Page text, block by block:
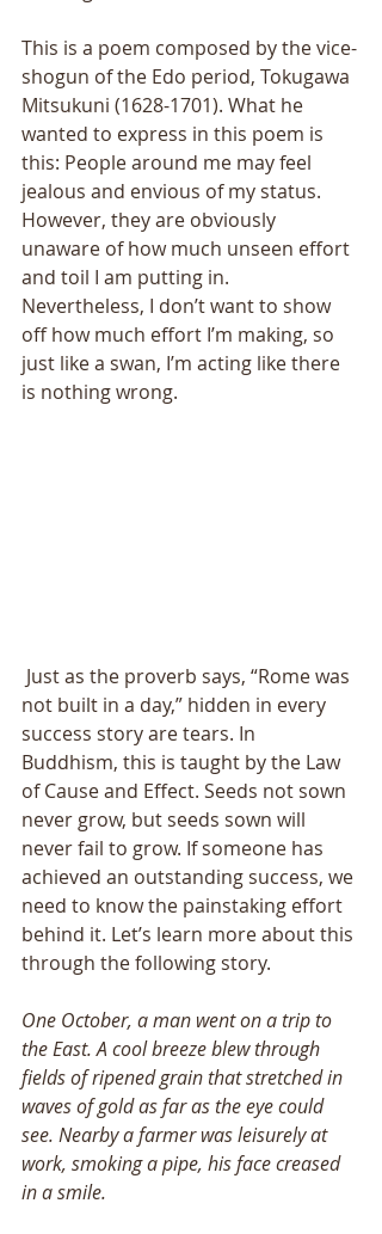
This is a poem composed by the vice-
shogun of the Edo period, Tokugawa
Mitsukuni (1628-1701). What he
wanted to express in this poem is
this: People around me may feel
jealous and envious of my status.
However, they are obviously
unaware of how much unseen effort
and toil I am putting in.
Nevertheless, I don’t want to show
off how much effort I’m making, so
just like a swan, I’m acting like there
is nothing wrong.
not built in a day,” hidden in every
success story are tears. In
Buddhism, this is taught by the Law
of Cause and Effect. Seeds not sown
never grow, but seeds sown will
never fail to grow. If someone has
achieved an outstanding success, we
need to know the painstaking effort
behind it. Let’s learn more about this
through the following story.
One October, a man went on a trip to
the East. A cool breeze blew through
fields of ripened grain that stretched in
waves of gold as far as the eye could
see. Nearby a farmer was leisurely at
work, smoking a pipe, his face creased
in a smile.